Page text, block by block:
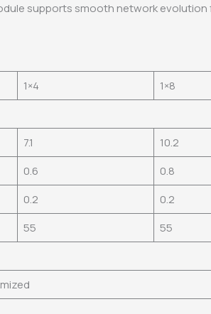
supports smooth network evolution
1×4 1×8
7.1 10.2
0.6 0.8
0.2 0.2
55 55